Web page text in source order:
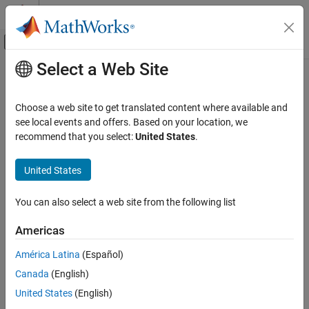
Skip to content
Off-Canvas Navigation Menu Toggle
Documentation Home
Parallel Computing Toolbox
Batch Processing
Detailed Job and Task Control
Job Submission and Results
fetchOutputs
ON THIS PAGE
Syntax
Description
Examples
Input Arguments
Main Content
fetchOutputs
Retrieve output arguments from all tasks in job
Syntax
data = fetchOutputs(j)
contained in the tasks of a finished job.
When you retrieve outputs from a job you create using
Select a Web Site
Choose a web site to get translated content where available and
see local events and offers. Based on your location, we
recommend that you select:United States.
United States
You can also select a web site from the following list
Americas
América Latina (Español)
Canada (English)
United States (English)